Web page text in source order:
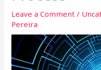
Leave a Comment /
Pereira